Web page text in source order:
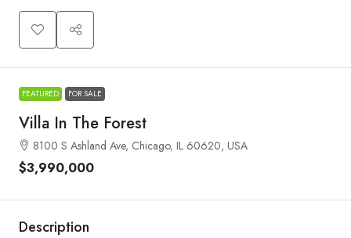
FEATURED FOR SALE
Villa In The Forest
8100 S Ashland Ave, Chicago, IL 60620, USA
$3,990,000
Description